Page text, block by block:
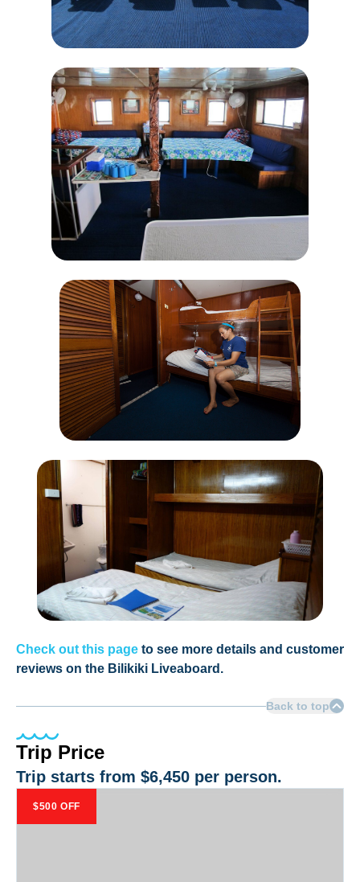
Check out this page to see more details and customer
reviews on the Bilikiki Liveaboard.
Back to top
Trip Price
Trip starts from $6,450 per person.
$500 OFF